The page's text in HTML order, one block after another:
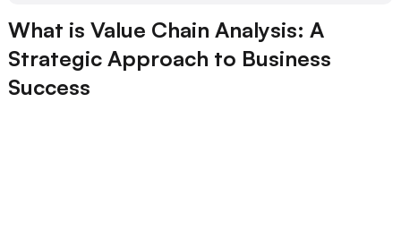
What is Value Chain Analysis: A
Strategic Approach to Business
Success